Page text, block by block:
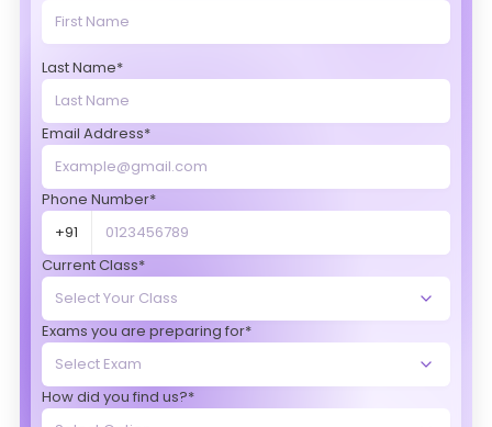
Last Name*
Email Address*
Phone Number*
+91
Current Class*
Exams you are preparing for*
How did you find us?*